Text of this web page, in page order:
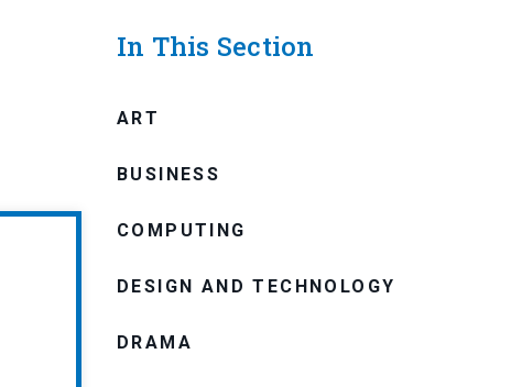
In This Section
ART
BUSINESS
COMPUTING
DESIGN AND TECHNOLOGY
DRAMA